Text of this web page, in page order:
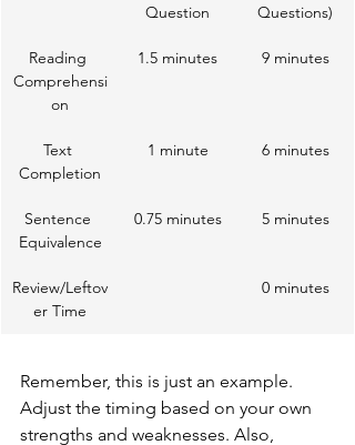
Question
Questions)
Reading
Comprehensi
on
1.5 minutes 9 minutes
Text
Completion
1 minute 6 minutes
Sentence
Equivalence
0.75 minutes 5 minutes
Review/Leftov
er Time
0 minutes
Remember, this is just an example.
Adjust the timing based on your own
strengths and weaknesses. Also,